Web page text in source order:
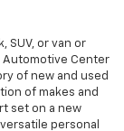
SUV, or van or
Automotive Center
of new and used
of makes and
set on a new
personal